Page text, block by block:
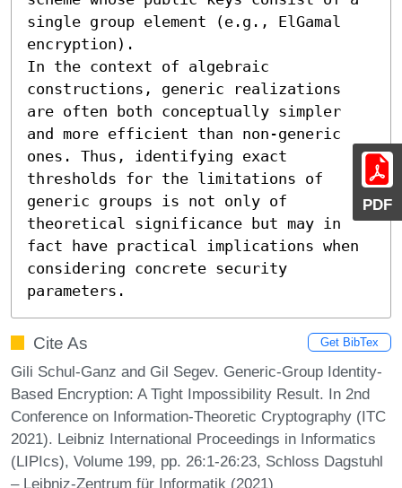
PDF
single group element (e.g., ElGamal
encryption).
In the context of algebraic
constructions, generic realizations
are often both conceptually simpler
and more efficient than non-generic
ones. Thus, identifying exact
thresholds for the limitations of
generic groups is not only of
theoretical significance but may in
fact have practical implications when
considering concrete security
parameters.
Cite As Get BibTex
Gili Schul-Ganz and Gil Segev. Generic-Group Identity-
Based Encryption: A Tight Impossibility Result. In 2nd
Conference on Information-Theoretic Cryptography (ITC
2021). Leibniz International Proceedings in Informatics
(LIPIcs), Volume 199, pp. 26:1-26:23, Schloss Dagstuhl
– Leibniz-Zentrum für Informatik (2021)